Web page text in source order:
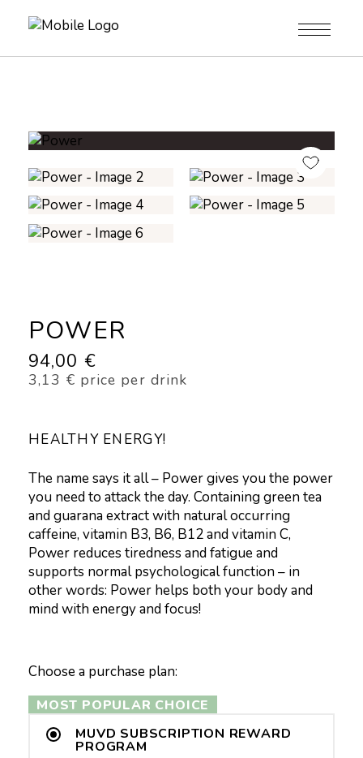
POWER
94,00 €
3,13 € price per drink
HEALTHY ENERGY!
The name says it all – Power gives you the power
you need to attack the day. Containing green tea
and guarana extract with natural occurring
caffeine, vitamin B3, B6, B12 and vitamin C,
Power reduces tiredness and fatigue and
supports normal psychological function – in
other words: Power helps both your body and
mind with energy and focus!
Choose a purchase plan:
MUVD SUBSCRIPTION REWARD
PROGRAM
MOST POPULAR CHOICE